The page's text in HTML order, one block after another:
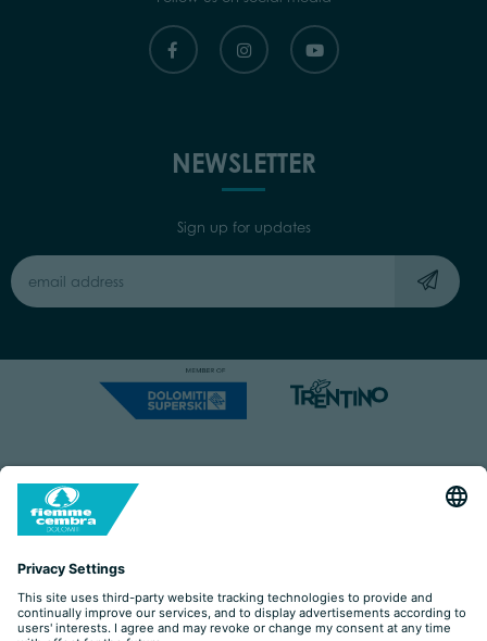
NEWSLETTER
Sign up for updates
Capitale Sociale: Euro 220.000,00 | VAT: 01901280220
COOKIES IMPRINT